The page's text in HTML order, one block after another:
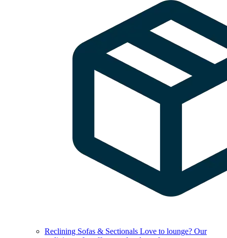
Reclining Sofas & Sectionals Love to lounge? Our